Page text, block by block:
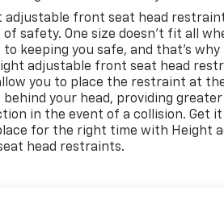
adjustable front seat head
of safety. One size doesn’t fit all
to keeping you safe, and that’s
adjustable front seat head
you to place the restraint at
behind your head, providing
in the event of a collision. Get
for the right time with Height
head restraints.